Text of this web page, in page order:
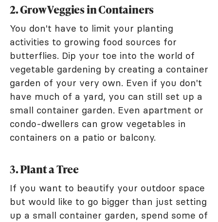
2. Grow Veggies in Containers
You don't have to limit your planting
activities to growing food sources for
butterflies. Dip your toe into the world of
vegetable gardening by creating a container
garden of your very own. Even if you don't
have much of a yard, you can still set up a
small container garden. Even apartment or
condo-dwellers can grow vegetables in
containers on a patio or balcony.
3. Plant a Tree
If you want to beautify your outdoor space
but would like to go bigger than just setting
up a small container garden, spend some of